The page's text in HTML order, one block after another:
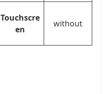
Touchscre
en
without